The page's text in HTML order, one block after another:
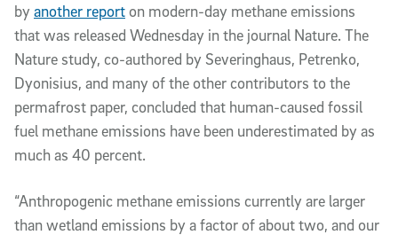
by another reporton modern-day methane emissions
that was released Wednesday in the journal Nature. The
Nature study, co-authored by Severinghaus, Petrenko,
Dyonisius, and many of the other contributors to the
permafrost paper, concluded that human-caused fossil
fuel methane emissions have been underestimated by as
much as 40 percent.
“Anthropogenic methane emissions currently are larger
than wetland emissions by a factor of about two, and our